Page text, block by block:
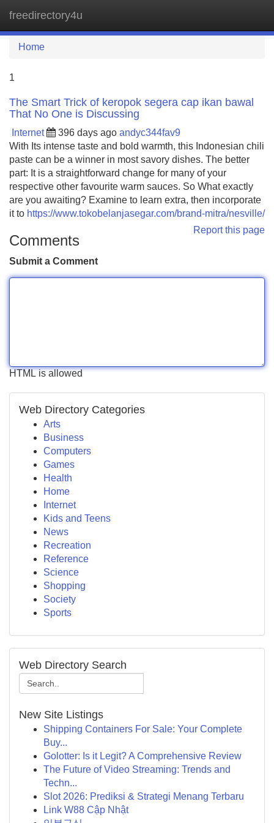
freedirectory4u
Home
1
The Smart Trick of keropok segera cap ikan bawal
That No One is Discussing
Internet 396 days ago andyc344fav9
With Its intense taste and bold warmth, this Indonesian chili
paste can be a winner in most savory dishes. The better
part: It is a straightforward change for many of your
respective other favourite warm sauces. So What exactly
are you awaiting? Examine to learn extra, then incorporate
it to https://www.tokobelanjasegar.com/brand-mitra/nesville/
Report this page
Comments
Submit a Comment
HTML is allowed
Web Directory Categories
Arts
Business
Computers
Games
Health
Home
Internet
Kids and Teens
News
Recreation
Reference
Science
Shopping
Society
Sports
Web Directory Search
New Site Listings
Shipping Containers For Sale: Your Complete
Buy...
Golotter: Is it Legit? A Comprehensive Review
The Future of Video Streaming: Trends and
Techn...
Slot 2026: Prediksi & Strategi Menang Terbaru
Link W88 Cập Nhật